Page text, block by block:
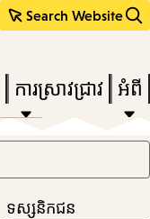
Search Website
ការស្រាវជ្រាវ អំពី
ទស្សនិកជន